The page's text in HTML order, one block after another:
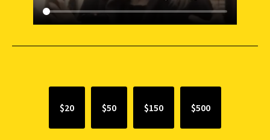
$20 $50 $150 $500